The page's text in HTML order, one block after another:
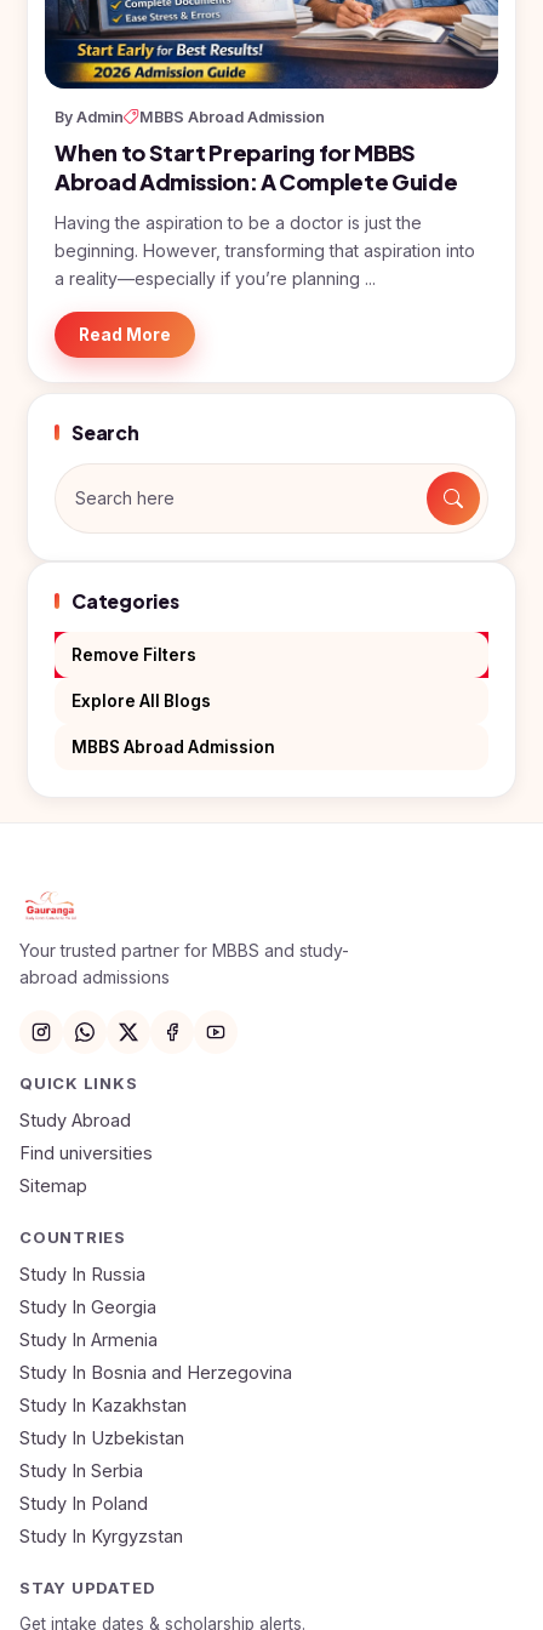
Georgia
Study In
Armenia
Study In
Bosnia and
Herzegovina
Study In
Kazakhstan
Study In
Uzbekistan
Study
Study
In
Study In
Study In
Hungary
Study In
Moldova
Study In
Bangladesh
In
United
Study In
of
America
Study In
Australia
Study
In
Study In
New
Zealand
United
Emirates
BDS
(Bachelor
of Dental
Surgery)
Pharmacy
Engineering
Management
Science
Computer
Science
Commerce
Arts
Others
+91
NEET
Score
NEET
Year
Submit
Application
By Admin MBBS Abroad Admission
When to Start Preparing for MBBS
Abroad Admission: A Complete Guide
Having the aspiration to be a doctor is just the
beginning. However, transforming that aspiration into
a reality—especially if you’re planning ...
Read More
Search
Categories
Remove Filters
Explore All Blogs
MBBS Abroad Admission
Your trusted partner for MBBS and study-
abroad admissions
QUICK LINKS
Study Abroad
Find universities
Sitemap
COUNTRIES
Study In Russia
Study In Georgia
Study In Armenia
Study In Bosnia and Herzegovina
Study In Kazakhstan
Study In Uzbekistan
Study In Serbia
Study In Poland
Study In Kyrgyzstan
STAY UPDATED
Get intake dates & scholarship alerts.